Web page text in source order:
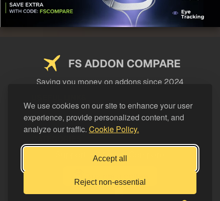
We use cookies on our site to enhance your user
experience, provide personalized content, and
analyze our traffic. Cookie Policy.
Accept all
Reject non-essential
FS ADDON COMPARE
Saving you money on addons since 2024
LEGAL
Support FS Addon Compare
Buy me a coffee